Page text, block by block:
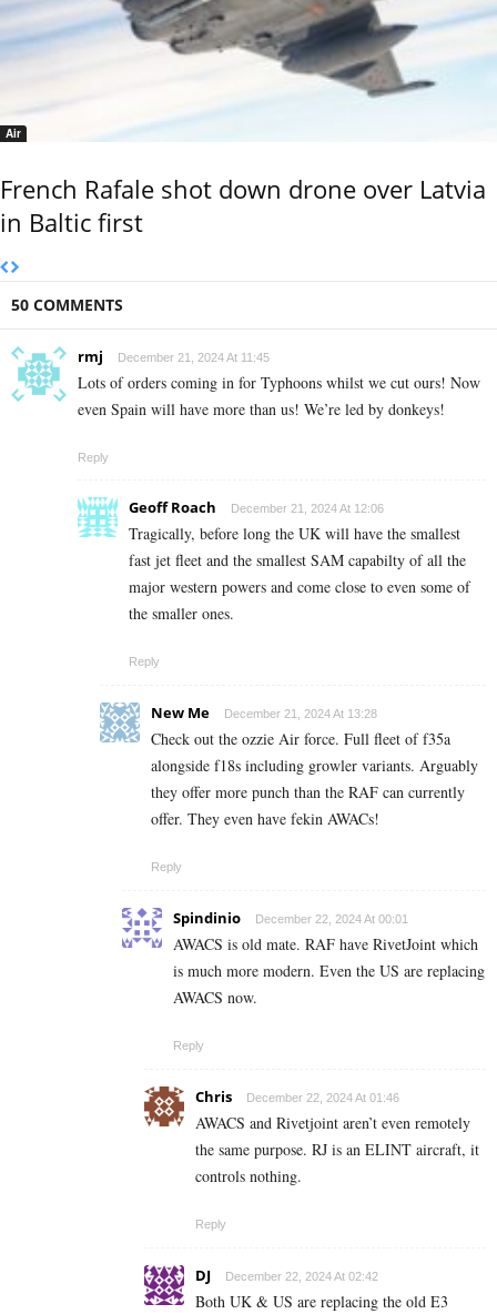
Air
French Rafale shot down drone over Latvia
in Baltic first
50 COMMENTS
rmj December 21, 2024 At 11:45
Lots of orders coming in for Typhoons whilst we cut ours! Now
even Spain will have more than us! We’re led by donkeys!
Reply
Geoff Roach December 21, 2024 At 12:06
Tragically, before long the UK will have the smallest
fast jet fleet and the smallest SAM capabilty of all the
major western powers and come close to even some of
the smaller ones.
Reply
New Me December 21, 2024 At 13:28
Check out the ozzie Air force. Full fleet of f35a
alongside f18s including growler variants. Arguably
they offer more punch than the RAF can currently
offer. They even have fekin AWACs!
Reply
Spindinio December 22, 2024 At 00:01
AWACS is old mate. RAF have RivetJoint which
is much more modern. Even the US are replacing
AWACS now.
Reply
Chris December 22, 2024 At 01:46
AWACS and Rivetjoint aren’t even remotely
the same purpose. RJ is an ELINT aircraft, it
controls nothing.
Reply
DJ December 22, 2024 At 02:42
Both UK & US are replacing the old E3